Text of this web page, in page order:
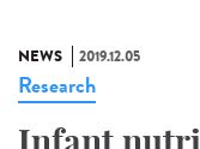
NEWS 2019.12.05
Research